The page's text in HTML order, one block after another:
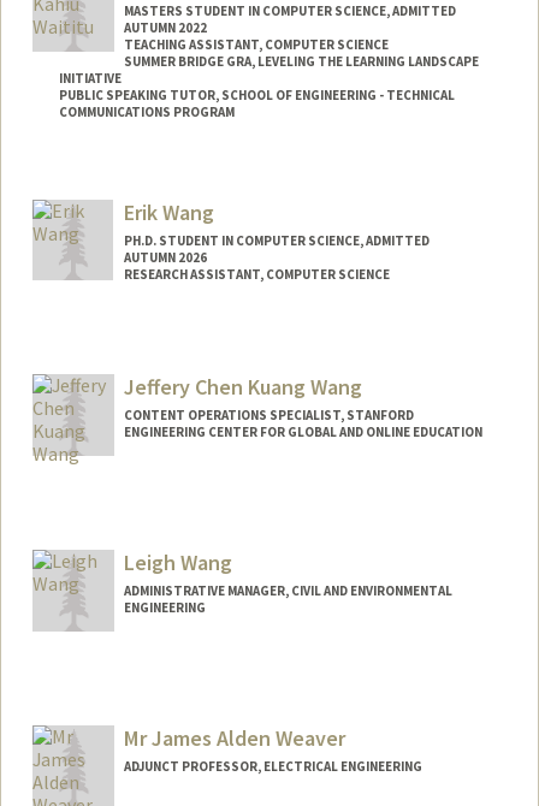
MASTERS STUDENT IN COMPUTER SCIENCE, ADMITTED
AUTUMN 2022
TEACHING ASSISTANT, COMPUTER SCIENCE
SUMMER BRIDGE GRA, LEVELING THE LEARNING LANDSCAPE
INITIATIVE
PUBLIC SPEAKING TUTOR, SCHOOL OF ENGINEERING - TECHNICAL
COMMUNICATIONS PROGRAM
Mail Code: 9025
kwaititu@stanford.edu
Erik Wang
PH.D. STUDENT IN COMPUTER SCIENCE, ADMITTED
AUTUMN 2026
RESEARCH ASSISTANT, COMPUTER SCIENCE
erikwang@stanford.edu
Jeffery Chen Kuang Wang
CONTENT OPERATIONS SPECIALIST, STANFORD
ENGINEERING CENTER FOR GLOBAL AND ONLINE EDUCATION
Leigh Wang
ADMINISTRATIVE MANAGER, CIVIL AND ENVIRONMENTAL
ENGINEERING
Mr James Alden Weaver
ADJUNCT PROFESSOR, ELECTRICAL ENGINEERING